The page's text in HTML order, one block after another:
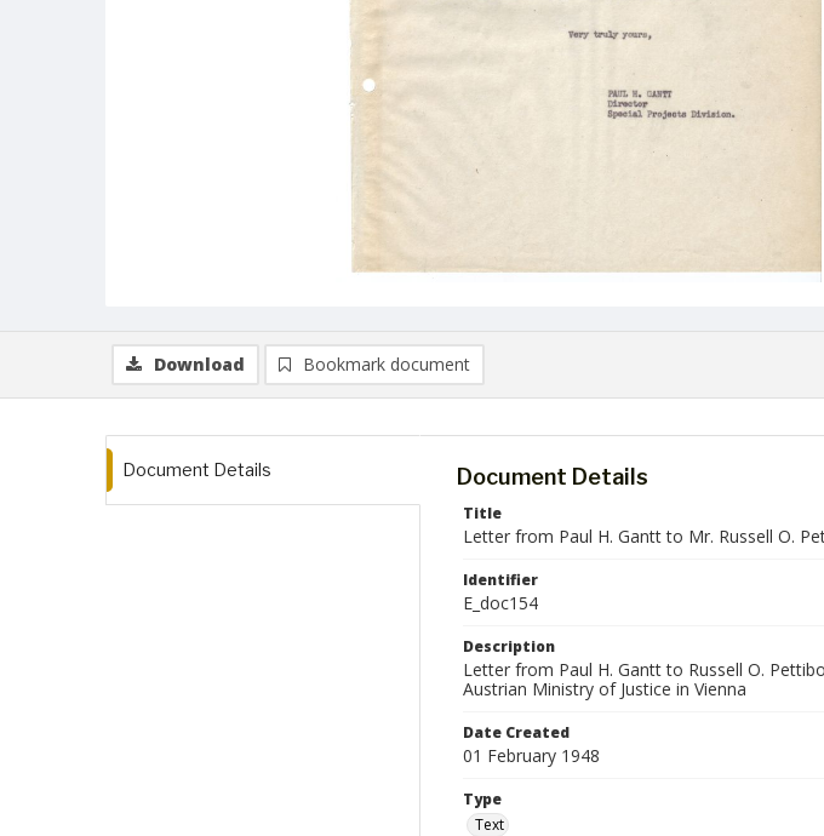
Download Bookmark document
Document Details Document Details
Title
Letter from Paul H. Gantt to Mr. Russell O.
Identifier
E_doc154
Description
Letter from Paul H. Gantt to Russell O.
Austrian Ministry of Justice in Vienna
Date Created
01 February 1948
Type
Text